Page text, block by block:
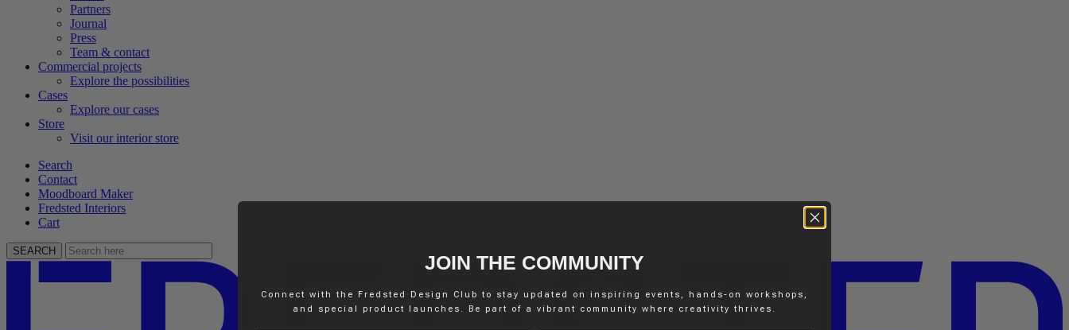
Partners
Journal
Press
Team & contact
Commercial projects
Explore the possibilities
Cases
Explore our cases
Store
Visit our interior store
Search
Contact
Moodboard Maker
Fredsted Interiors
Cart
SEARCH
JOIN THE COMMUNITY
Connect with the Fredsted Design Club to stay updated on inspiring events, hands-on workshops,
and special product launches. Be part of a vibrant community where creativity thrives.